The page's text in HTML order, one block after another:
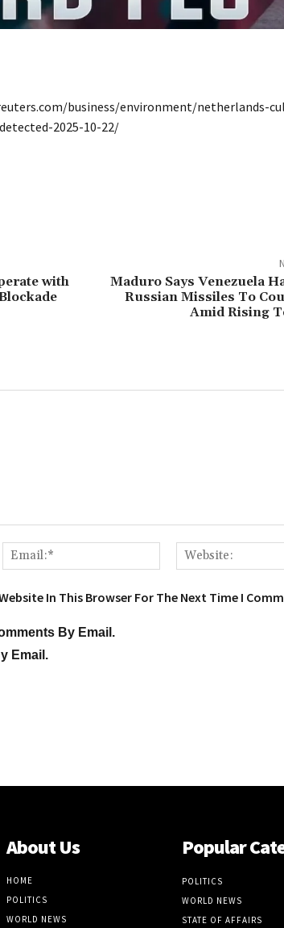
business/environment/netherlands-
2025-10-22/
with
Maduro Says Venezuela
Russian Missiles To
Amid Rising
Email:*
In This Browser For The Next Time I
By Email.
Email.
About Us
HOME
POLITICS
WORLD NEWS
Popular
POLITICS
WORLD NEWS
STATE OF AFFAIRS